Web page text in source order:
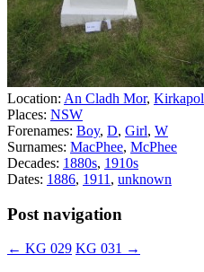
Location: An Cladh Mor, Kirkapol
Places: NSW
Forenames: Boy, D, Girl, W
Surnames: MacPhee, McPhee
Decades: 1880s, 1910s
Dates: 1886, 1911 , unknown
Post navigation
← KG 029 KG 031 →